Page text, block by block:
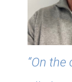
“On